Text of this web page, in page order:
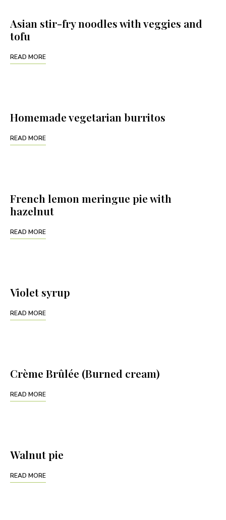
Asian stir-fry noodles with veggies and
tofu
READ MORE
Homemade vegetarian burritos
READ MORE
French lemon meringue pie with
hazelnut
READ MORE
Violet syrup
READ MORE
Crème Brûlée (Burned cream)
READ MORE
Walnut pie
READ MORE